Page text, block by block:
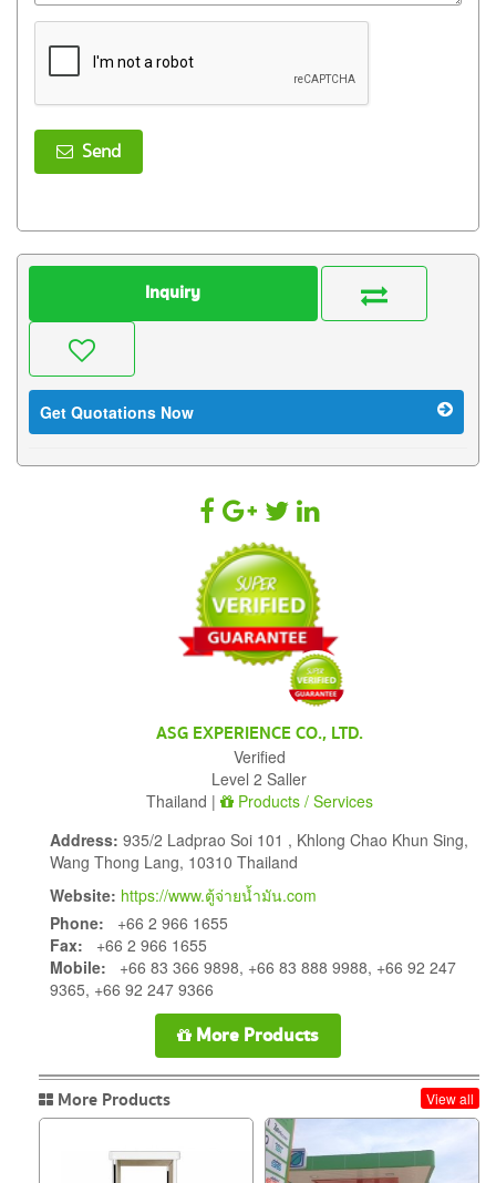
Send
Inquiry
Get Quotations Now
ASG EXPERIENCE CO., LTD.
Verified
Level 2 Saller
Thailand |
Products / Services
Address: 935/2 Ladprao Soi 101 , Khlong Chao Khun Sing,
Wang Thong Lang, 10310 Thailand
Website: https://www.ตู้จ่ายน้ำมัน.com
Phone: +66 2 966 1655
Fax: +66 2 966 1655
Mobile: +66 83 366 9898, +66 83 888 9988, +66 92 247
9365, +66 92 247 9366
More Products
More Products View all